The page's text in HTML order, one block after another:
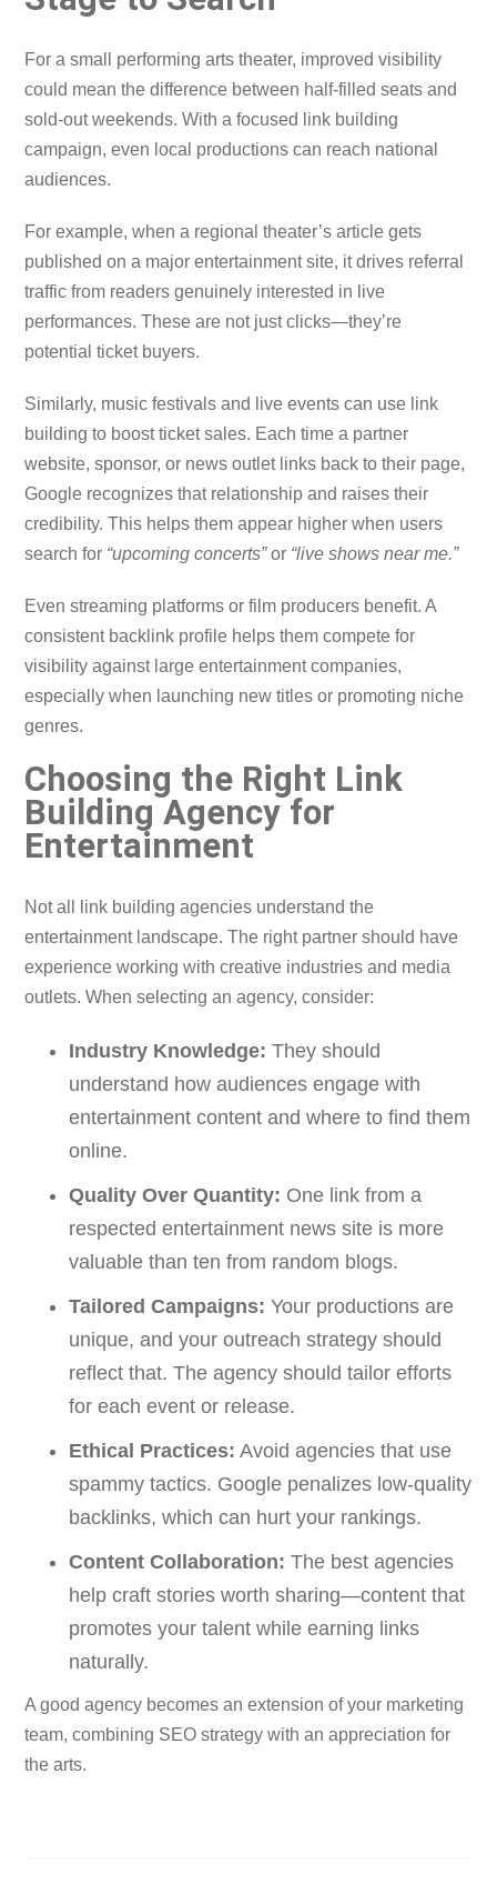
For a small performing arts theater, improved visibility
could mean the difference between half-filled seats and
sold-out weekends. With a focused link building
campaign, even local productions can reach national
audiences.
For example, when a regional theater’s article gets
published on a major entertainment site, it drives referral
traffic from readers genuinely interested in live
performances. These are not just clicks—they’re
potential ticket buyers.
Similarly, music festivals and live events can use link
building to boost ticket sales. Each time a partner
website, sponsor, or news outlet links back to their page,
Google recognizes that relationship and raises their
credibility. This helps them appear higher when users
search for “upcoming concerts”or “live shows near me.”
Even streaming platforms or film producers benefit. A
consistent backlink profile helps them compete for
visibility against large entertainment companies,
especially when launching new titles or promoting niche
genres.
Choosing the Right Link
Building Agency for
Entertainment
Not all link building agencies understand the
entertainment landscape. The right partner should have
experience working with creative industries and media
outlets. When selecting an agency, consider:
Industry Knowledge: They should
understand how audiences engage with
entertainment content and where to find them
online.
Quality Over Quantity: One link from a
respected entertainment news site is more
valuable than ten from random blogs.
Tailored Campaigns: Your productions are
unique, and your outreach strategy should
reflect that. The agency should tailor efforts
for each event or release.
Ethical Practices: Avoid agencies that use
spammy tactics. Google penalizes low-quality
backlinks, which can hurt your rankings.
Content Collaboration: The best agencies
help craft stories worth sharing—content that
promotes your talent while earning links
naturally.
A good agency becomes an extension of your marketing
team, combining SEO strategy with an appreciation for
the arts.